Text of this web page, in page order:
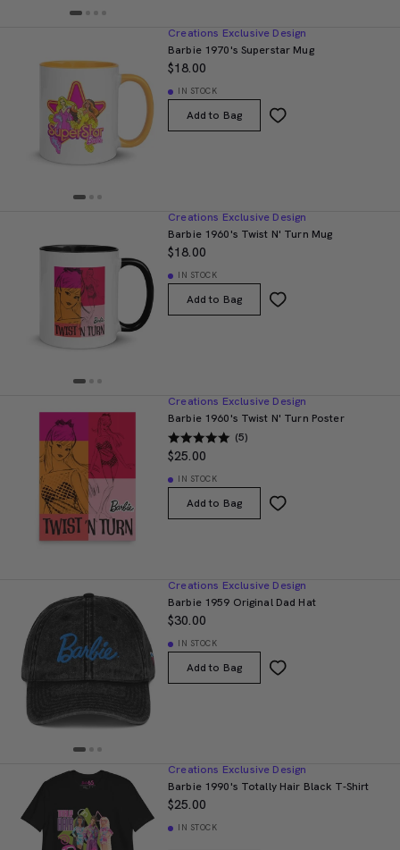
Creations Exclusive Design
Barbie 1970's Superstar Mug
$18.00
IN STOCK
Add to Bag
Creations Exclusive Design
Barbie 1960's Twist N' Turn Mug
$18.00
IN STOCK
Add to Bag
Creations Exclusive Design
Barbie 1960's Twist N' Turn Poster
(5)
$25.00
IN STOCK
Add to Bag
Creations Exclusive Design
Barbie 1959 Original Dad Hat
$30.00
IN STOCK
Add to Bag
Creations Exclusive Design
Barbie 1990's Totally Hair Black T-Shirt
$25.00
IN STOCK